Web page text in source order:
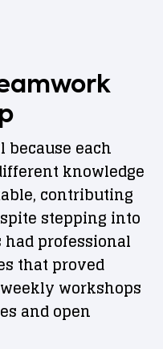
because each
knowledge
contributing
stepping into
professional
that proved
workshops
and open